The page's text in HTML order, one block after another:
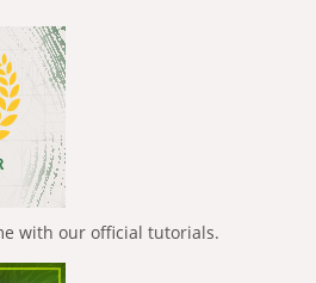
with our official tutorials.